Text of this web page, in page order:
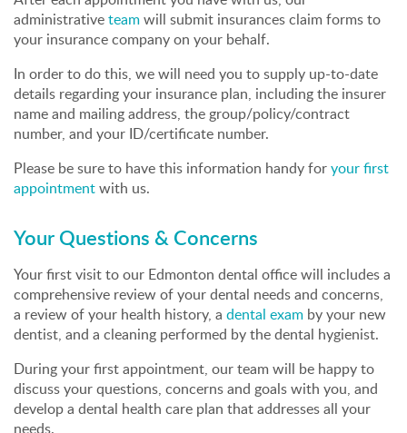
administrativeteamwill submit insurances claim forms to
your insurance company on your behalf.
In order to do this, we will need you to supply up-to-date
details regarding your insurance plan, including the insurer
name and mailing address, the group/policy/contract
number, and your ID/certificate number.
Please be sure to have this information handy foryour first
appointmentwith us.
Your Questions & Concerns
Your first visit to our Edmonton dental office will includes a
comprehensive review of your dental needs and concerns,
a review of your health history, a dental exam by your new
dentist, and a cleaning performed by the dental hygienist.
During your first appointment, our team will be happy to
discuss your questions, concerns and goals with you, and
develop a dental health care plan that addresses all your
needs.